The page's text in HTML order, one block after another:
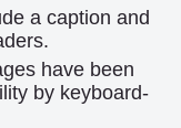
a caption and
have been
by keyboard-